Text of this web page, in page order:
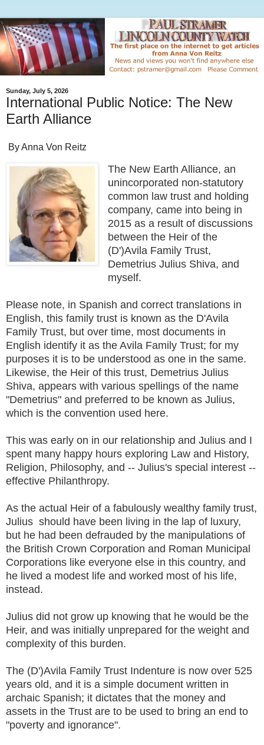
Sunday, July 5, 2026
International Public Notice: The New
Earth Alliance
By Anna Von Reitz
The New Earth Alliance, an
unincorporated non-statutory
common law trust and holding
company, came into being in
2015 as a result of discussions
between the Heir of the
(D')Avila Family Trust,
Demetrius Julius Shiva, and
myself.
Please note, in Spanish and correct translations in
English, this family trust is known as the D'Avila
Family Trust, but over time, most documents in
English identify it as the Avila Family Trust; for my
purposes it is to be understood as one in the same.
Likewise, the Heir of this trust, Demetrius Julius
Shiva, appears with various spellings of the name
"Demetrius" and preferred to be known as Julius,
which is the convention used here.
This was early on in our relationship and Julius and I
spent many happy hours exploring Law and History,
Religion, Philosophy, and -- Julius's special interest --
effective Philanthropy.
As the actual Heir of a fabulously wealthy family trust,
Julius should have been living in the lap of luxury,
but he had been defrauded by the manipulations of
the British Crown Corporation and Roman Municipal
Corporations like everyone else in this country, and
he lived a modest life and worked most of his life,
instead.
Julius did not grow up knowing that he would be the
Heir, and was initially unprepared for the weight and
complexity of this burden.
The (D')Avila Family Trust Indenture is now over 525
years old, and it is a simple document written in
archaic Spanish; it dictates that the money and
assets in the Trust are to be used to bring an end to
"poverty and ignorance".